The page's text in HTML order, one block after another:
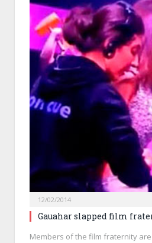
12/02/2014
Gauahar slapped film
Members of the film fraternity